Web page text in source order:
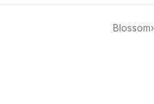
Blossom›